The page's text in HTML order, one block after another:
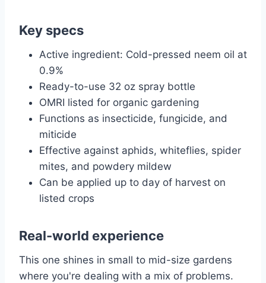
Key specs
Active ingredient: Cold-pressed neem oil at
0.9%
Ready-to-use 32 oz spray bottle
OMRI listed for organic gardening
Functions as insecticide, fungicide, and
miticide
Effective against aphids, whiteflies, spider
mites, and powdery mildew
Can be applied up to day of harvest on
listed crops
Real-world experience
This one shines in small to mid-size gardens
where you're dealing with a mix of problems.